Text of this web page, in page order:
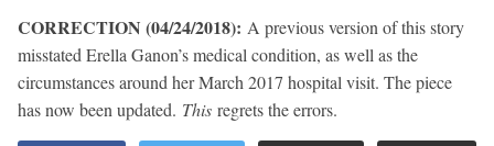
CORRECTION (04/24/2018): A previous version of this story
misstated Erella Ganon’s medical condition, as well as the
circumstances around her March 2017 hospital visit. The piece
has now been updated. This regrets the errors.